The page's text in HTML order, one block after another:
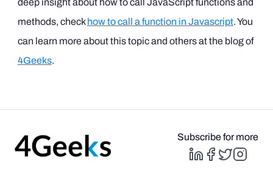
deep insight about how to call JavaScript functions and
methods, checkhow to call a function in Javascript. You
can learn more about this topic and others at the blog of
4Geeks.
Subscribe for more